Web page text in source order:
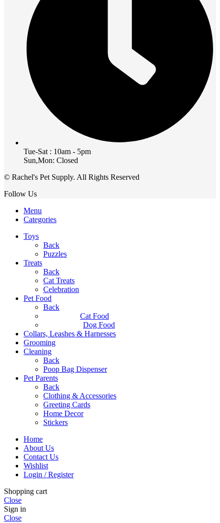
Tue-Sat : 10am - 5pm
Sun,Mon: Closed
© Rachel's Pet Supply. All Rights Reserved
Follow Us
Menu
Categories
Toys
Back
Puzzles
Treats
Back
Cat Treats
Celebration
Pet Food
Back
Cat Food
Dog Food
Collars, Leashes & Harnesses
Grooming
Cleaning
Back
Poop Bag Dispenser
Pet Parents
Back
Clothing & Accessories
Greeting Cards
Home Decor
Stickers
Home
About Us
Contact Us
Wishlist
Login / Register
Shopping cart
Close
Sign in
Close